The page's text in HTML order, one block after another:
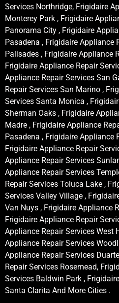
Services Northridge, Frigidaire
Monterey Park , Frigidaire
Panorama City , Frigidaire
Pasadena , Frigidaire Appliance
Palisades , Frigidaire Appliance
Frigidaire Appliance Repair
Appliance Repair Services San
Repair Services San Marino ,
Services Santa Monica ,
Sherman Oaks , Frigidaire
Madre , Frigidaire Appliance
Pasadena , Frigidaire Appliance
Frigidaire Appliance Repair
Appliance Repair Services
Appliance Repair Services
Repair Services Toluca Lake ,
Services Valley Village ,
Van Nuys , Frigidaire Appliance
Frigidaire Appliance Repair
Appliance Repair Services West
Appliance Repair Services
Appliance Repair Services
Repair Services Rosemead,
Services Baldwin Park ,
Santa Clarita And More Cities .